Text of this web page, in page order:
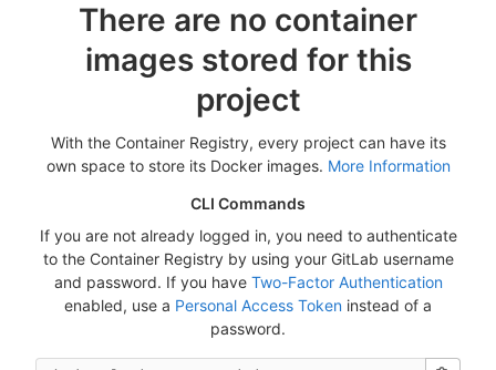
There are no container
images stored for this
project
With the Container Registry, every project can have its
own space to store its Docker images. More Information
CLI Commands
If you are not already logged in, you need to authenticate
to the Container Registry by using your GitLab username
and password. If you have Two-Factor Authentication
enabled, use a Personal Access Token instead of a
password.